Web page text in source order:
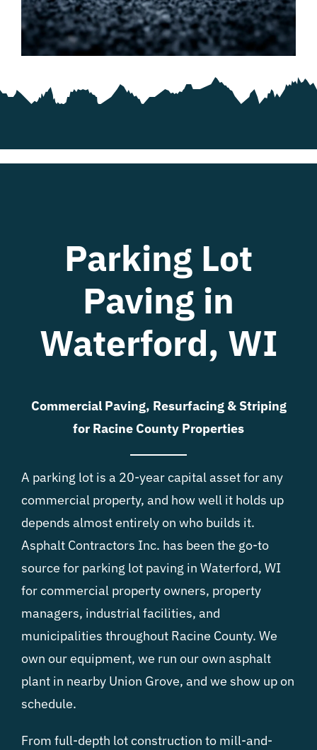
Blog
Parking Lot
Paving in
Waterford, WI
Commercial Paving, Resurfacing & Striping
for Racine County Properties
A parking lot is a 20-year capital asset for any
commercial property, and how well it holds up
depends almost entirely on who builds it.
Asphalt Contractors Inc. has been the go-to
source for parking lot paving in Waterford, WI
for commercial property owners, property
managers, industrial facilities, and
municipalities throughout Racine County. We
own our equipment, we run our own asphalt
plant in nearby Union Grove, and we show up on
schedule.
From full-depth lot construction to mill-and-